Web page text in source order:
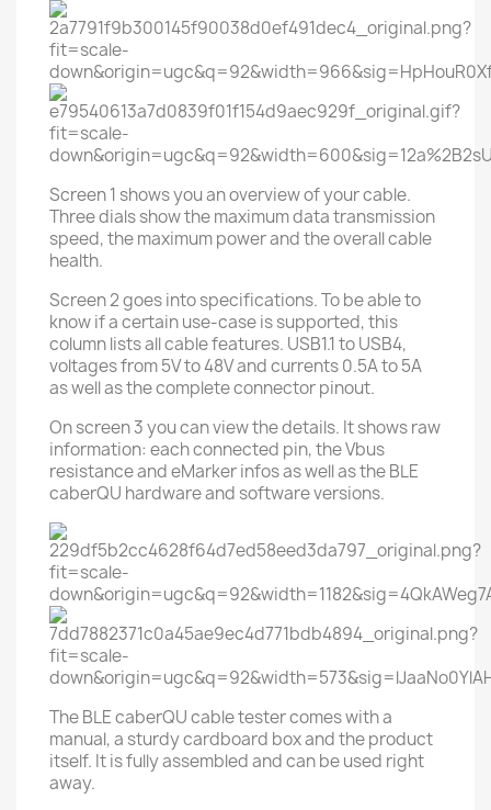
Screen 1 shows you an overview of your cable.
Three dials show the maximum data transmission
speed, the maximum power and the overall cable
health.
Screen 2 goes into specifications. To be able to
know if a certain use-case is supported, this
column lists all cable features. USB1.1 to USB4,
voltages from 5V to 48V and currents 0.5A to 5A
as well as the complete connector pinout.
On screen 3 you can view the details. It shows raw
information: each connected pin, the Vbus
resistance and eMarker infos as well as the BLE
caberQU hardware and software versions.
The BLE caberQU cable tester comes with a
manual, a sturdy cardboard box and the product
itself. It is fully assembled and can be used right
away.